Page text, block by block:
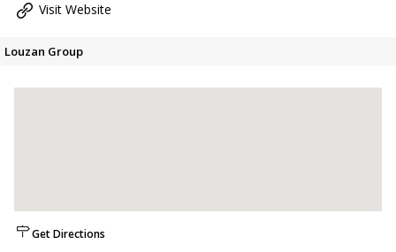
Visit Website
Louzan Group
Get Directions